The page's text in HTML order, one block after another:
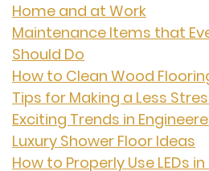
Home and at Work
Maintenance Items that
Should Do
How to Clean Wood
Tips for Making a Less
Exciting Trends in
Luxury Shower Floor Ideas
How to Properly Use LEDs